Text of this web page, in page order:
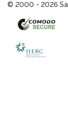
© 2000 - 2026